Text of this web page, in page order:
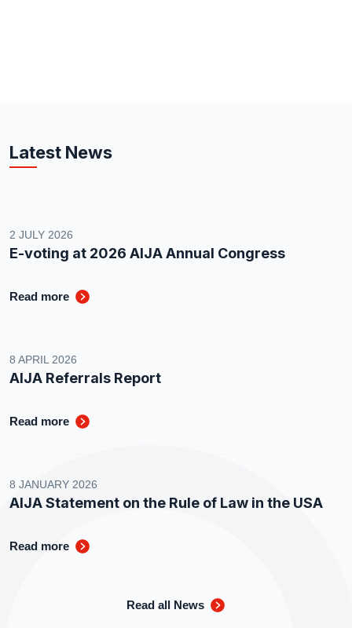
Latest News
2 JULY 2026
E-voting at 2026 AIJA Annual Congress
Read more
8 APRIL 2026
AIJA Referrals Report
Read more
8 JANUARY 2026
AIJA Statement on the Rule of Law in the USA
Read more
Read all News